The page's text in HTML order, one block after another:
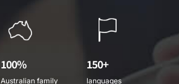
100%
Australian family
150+
languages